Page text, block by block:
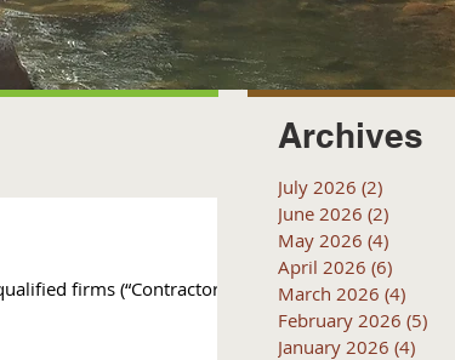
firms (“Contractor”)
Archives
July 2026 (2)
June 2026 (2)
May 2026 (4)
April 2026 (6)
March 2026 (4)
February 2026 (5)
January 2026 (4)